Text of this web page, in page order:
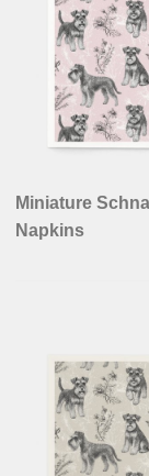
Miniature
Napkins